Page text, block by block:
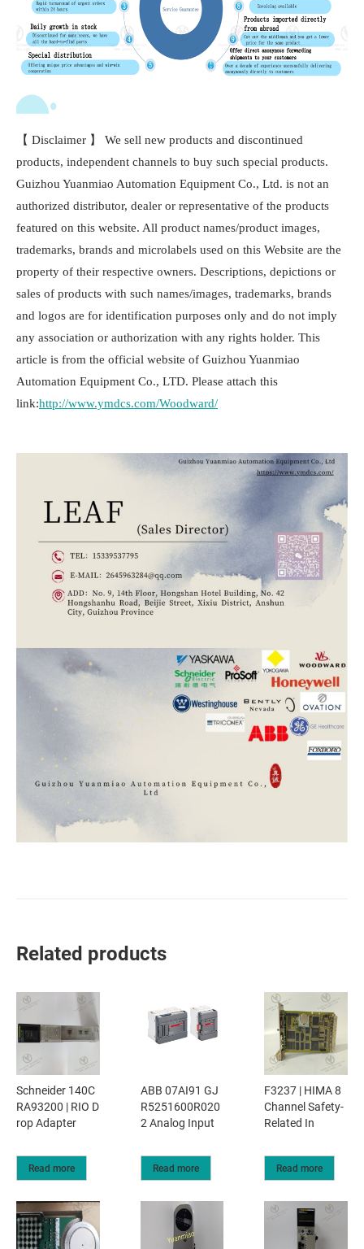
【 Disclaimer 】 We sell new products and discontinued
products, independent channels to buy such special products.
Guizhou Yuanmiao Automation Equipment Co., Ltd. is not an
authorized distributor, dealer or representative of the products
featured on this website. All product names/product images,
trademarks, brands and microlabels used on this Website are the
property of their respective owners. Descriptions, depictions or
sales of products with such names/images, trademarks, brands
and logos are for identification purposes only and do not imply
any association or authorization with any rights holder. This
article is from the official website of Guizhou Yuanmiao
Automation Equipment Co., LTD. Please attach this
link:http://www.ymdcs.com/Woodward/
Related products
Schneider 140C
RA93200 | RIO D
rop Adapter
Read more
ABB 07AI91 GJ
R5251600R020
2 Analog Input
Read more
F3237 | HIMA 8
Channel Safety-
Related In
Read more